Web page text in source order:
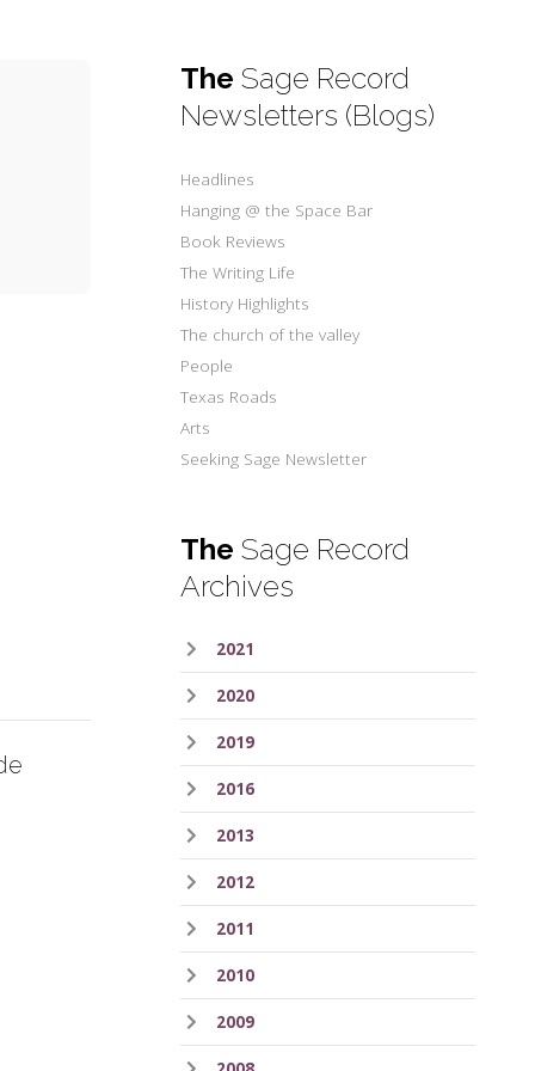
The Sage Record
Newsletters (Blogs)
Headlines
Hanging @ the Space Bar
Book Reviews
The Writing Life
History Highlights
The church of the valley
People
Texas Roads
Arts
Seeking Sage Newsletter
The Sage Record
Archives
2021
2020
2019
2016
2013
2012
2011
2010
2009